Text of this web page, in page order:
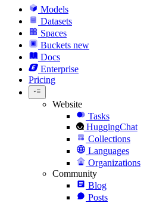
Models
Datasets
Spaces
Buckets new
Docs
Enterprise
Pricing
Website
Tasks
HuggingChat
Collections
Languages
Organizations
Community
Blog
Posts